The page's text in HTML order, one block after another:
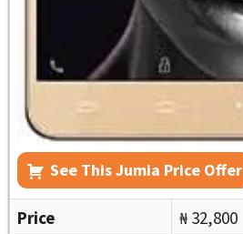
See This Jumia Price Offer
Price
₦ 32,800